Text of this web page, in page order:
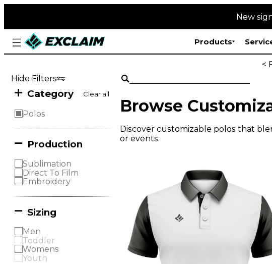
New
Products
<
Hide Filters
Category Clear all
Polos
Production
Sublimation
Direct To Film
Embroidery
Sizing
Men
Toddler
Womens
Youth
Browse
Discover customizable polos that
or events.